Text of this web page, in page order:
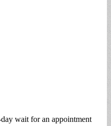
wait for an appointment